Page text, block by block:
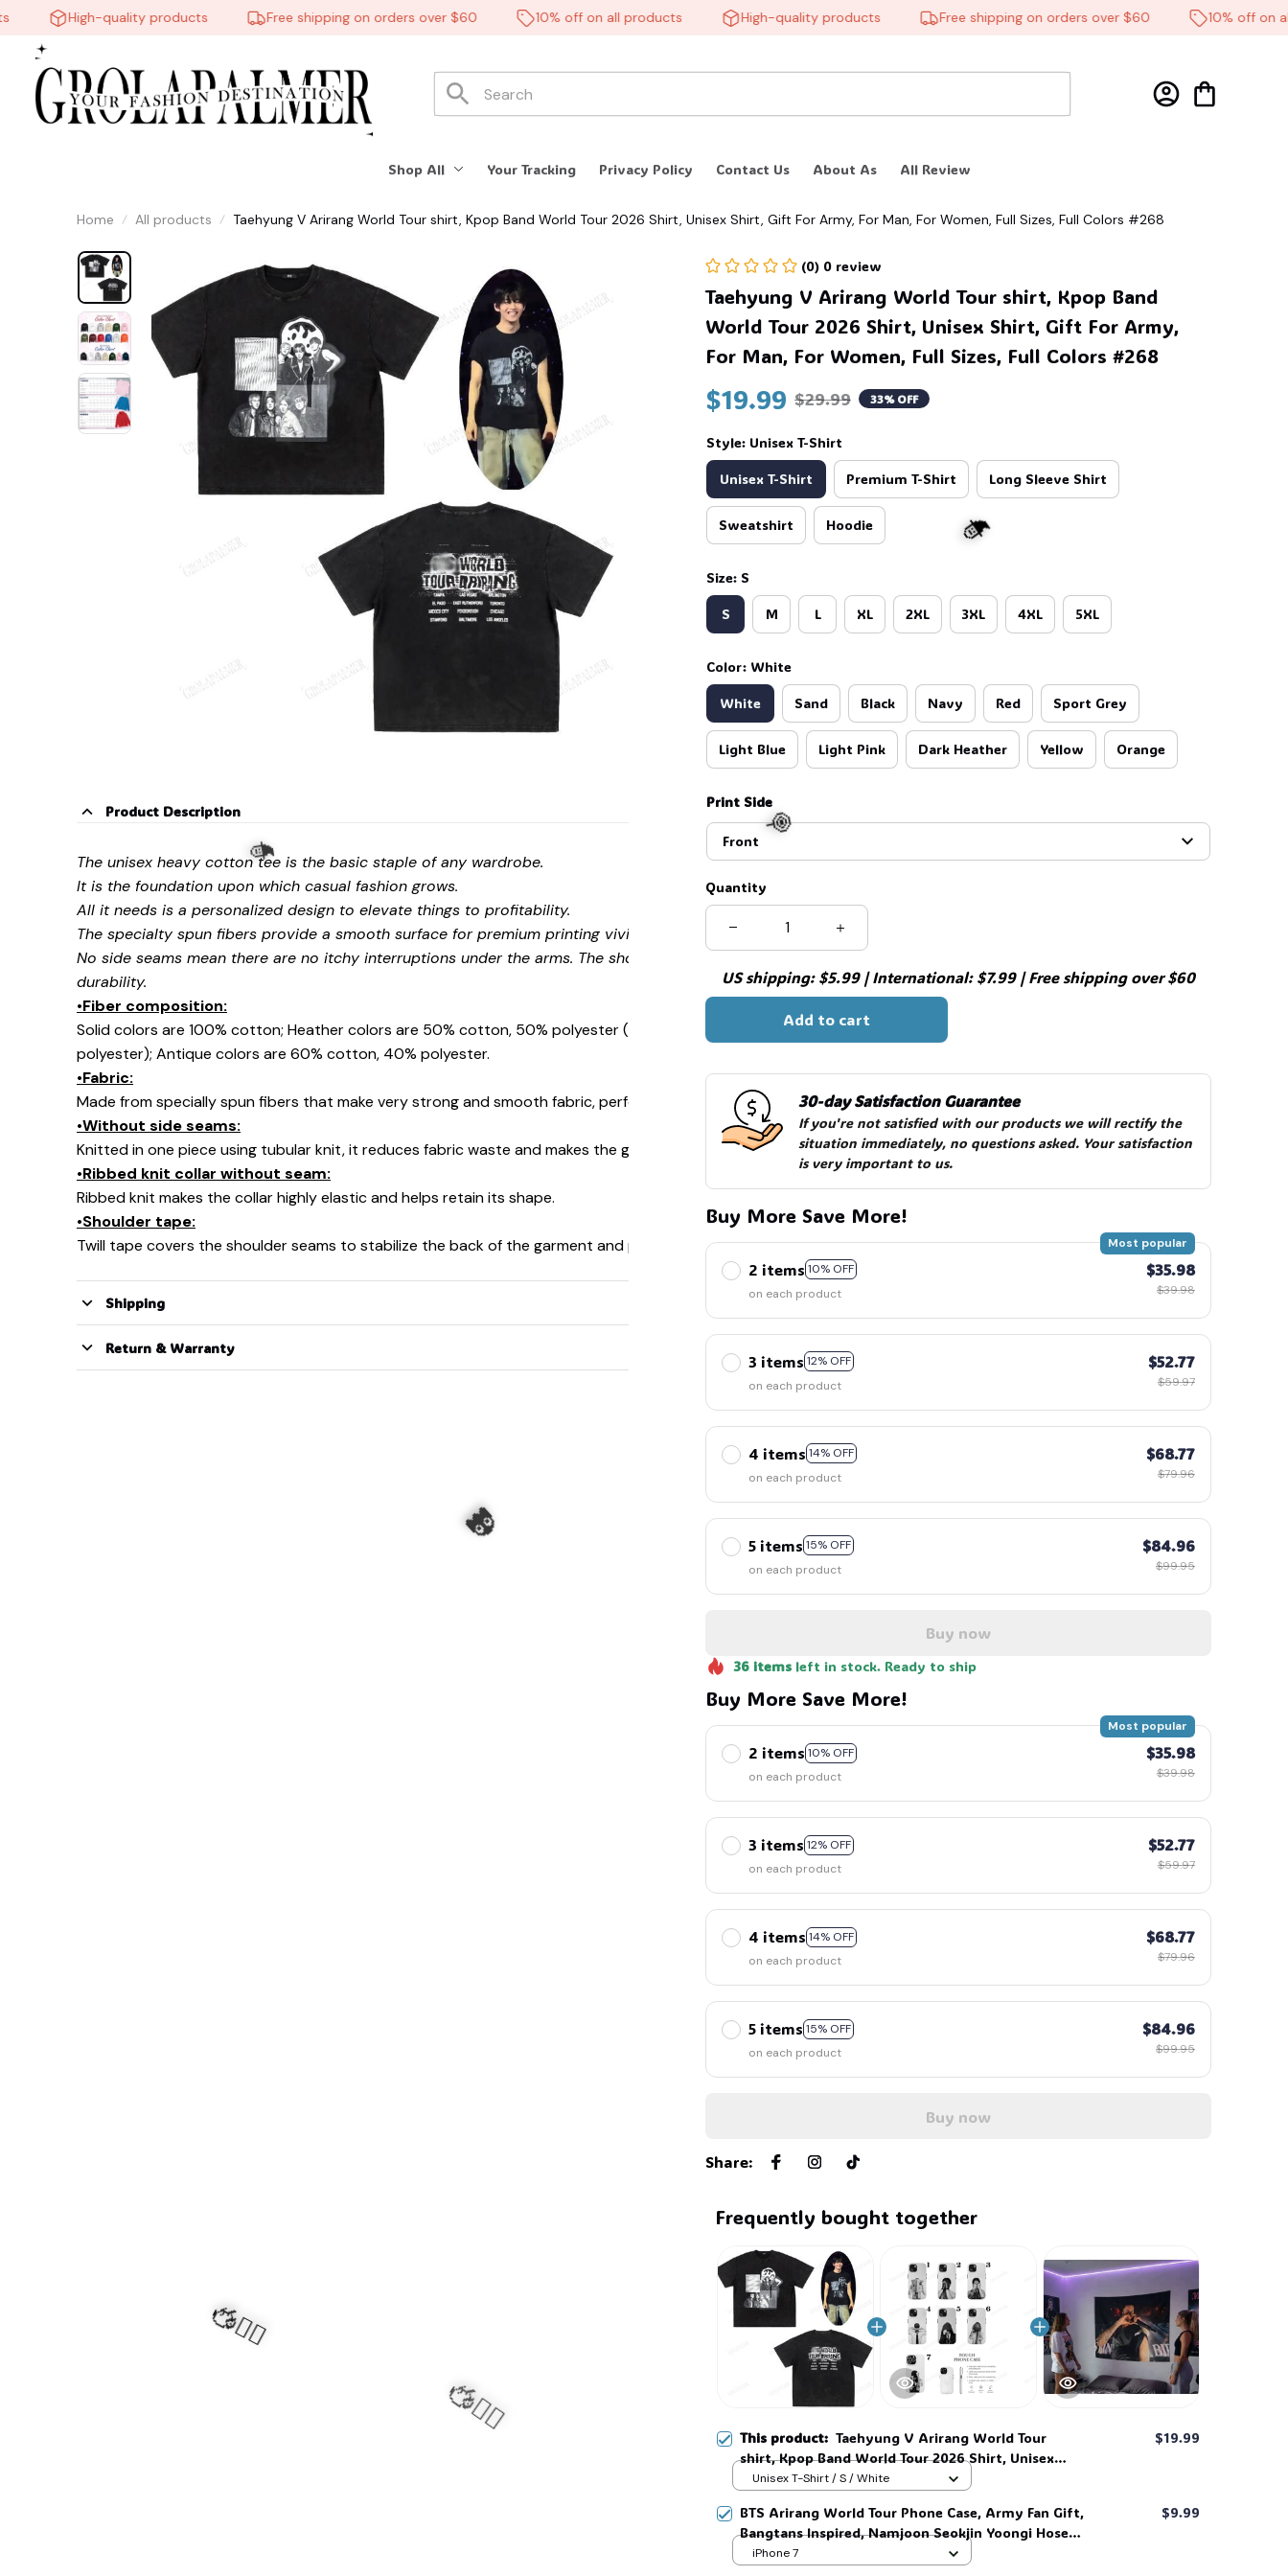
High-quality products Free shipping on orders over $60 10% off on all products High-quality products Free shipping on orders over $60 10% off on all
Shop All Your Tracking Privacy Policy Contact Us About As All Review
Home All products Taehyung V Arirang World Tour shirt, Kpop Band World Tour 2026 Shirt, Unisex Shirt, Gift For Army, For Man, For Women, Full Sizes, Full Colors #268
Product Description
The unisex heavy cotton tee is the basic staple of any wardrobe.
It is the foundation upon which casual fashion grows.
All it needs is a personalized design to elevate things to profitability.
The specialty spun fibers provide a smooth surface for premium printing vividity and sharpness.
No side seams mean there are no itchy interruptions under the arms. The shoulders have tape for improved
durability.
•Fiber composition:
Solid colors are 100% cotton; Heather colors are 50% cotton, 50% polyester (Sport Grey is 90% cotton, 10%
polyester); Antique colors are 60% cotton, 40% polyester.
•Fabric:
Made from specially spun fibers that make very strong and smooth fabric, perfect for printing.
•Without side seams:
Knitted in one piece using tubular knit, it reduces fabric waste and makes the garment more attractive.
•Ribbed knit collar without seam:
Ribbed knit makes the collar highly elastic and helps retain its shape.
•Shoulder tape:
Twill tape covers the shoulder seams to stabilize the back of the garment and prevent stretching.
Shipping
Return & Warranty
(0) 0 review
Taehyung V Arirang World Tour shirt, Kpop Band
World Tour 2026 Shirt, Unisex Shirt, Gift For Army,
For Man, For Women, Full Sizes, Full Colors #268
$19.99 $29.99 33% OFF
Style: Unisex T-Shirt
Unisex T-Shirt Premium T-Shirt Long Sleeve Shirt
Sweatshirt Hoodie
Size: S
S M L XL 2XL 3XL 4XL 5XL
Color: White
White Sand Black Navy Red Sport Grey
Light Blue Light Pink Dark Heather Yellow Orange
Print Side
Front
Quantity
US shipping: $5.99 | International: $7.99 | Free shipping over $60
Add to cart
30-day Satisfaction Guarantee
If you're not satisfied with our products we will rectify the
situation immediately, no questions asked. Your satisfaction
is very important to us.
Buy More Save More!
2 items 10% OFF
Most popular
on each product
$35.98
$39.98
3 items 12% OFF
on each product
$52.77
$59.97
4 items 14% OFF
on each product
$68.77
$79.96
5 items 15% OFF
on each product
$84.96
$99.95
Buy now
36itemsleft in stock. Ready to ship
Buy More Save More!
2 items 10% OFF
Most popular
on each product
$35.98
$39.98
3 items 12% OFF
on each product
$52.77
$59.97
4 items 14% OFF
on each product
$68.77
$79.96
5 items 15% OFF
on each product
$84.96
$99.95
Buy now
Share:
Frequently bought together
This product: Taehyung V Arirang World Tour
shirt, Kpop Band World Tour 2026 Shirt, Unisex
Shirt, Gift For Army, For Man, For Women, Full
$19.99
Unisex T-Shirt / S / White
BTS Arirang World Tour Phone Case, Army Fan Gift,
Bangtans Inspired, Namjoon Seokjin Yoongi Hoseok
Jimin V Jungkook #306
$9.99
iPhone 7
🧙
🍭
🍬
🧙